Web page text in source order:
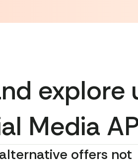
explore
Media
offers not